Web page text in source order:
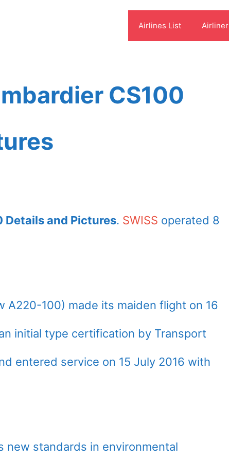
Airlines List Airliner
CS100
Details and Pictures. SWISS operated 8
A220-100) made its maiden flight on 16
initial type certification by Transport
entered service on 15 July 2016 with
new standards in environmental